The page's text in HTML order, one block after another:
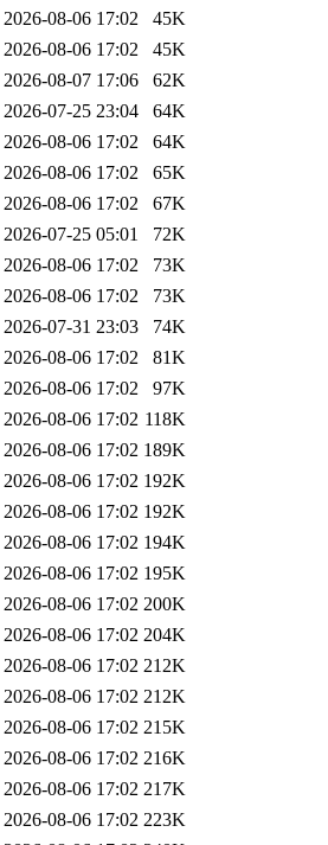
2026-08-06 17:02
45K
2026-08-06 17:02
45K
2026-08-07 17:06
62K
2026-07-25 23:04
64K
2026-08-06 17:02
64K
2026-08-06 17:02
65K
2026-08-06 17:02
67K
2026-07-25 05:01
72K
2026-08-06 17:02
73K
2026-08-06 17:02
73K
2026-07-31 23:03
74K
2026-08-06 17:02
81K
2026-08-06 17:02
97K
2026-08-06 17:02 118K
2026-08-06 17:02 189K
2026-08-06 17:02 192K
2026-08-06 17:02 192K
2026-08-06 17:02 194K
2026-08-06 17:02 195K
2026-08-06 17:02 200K
2026-08-06 17:02 204K
2026-08-06 17:02 212K
2026-08-06 17:02 212K
2026-08-06 17:02 215K
2026-08-06 17:02 216K
2026-08-06 17:02 217K
2026-08-06 17:02 223K